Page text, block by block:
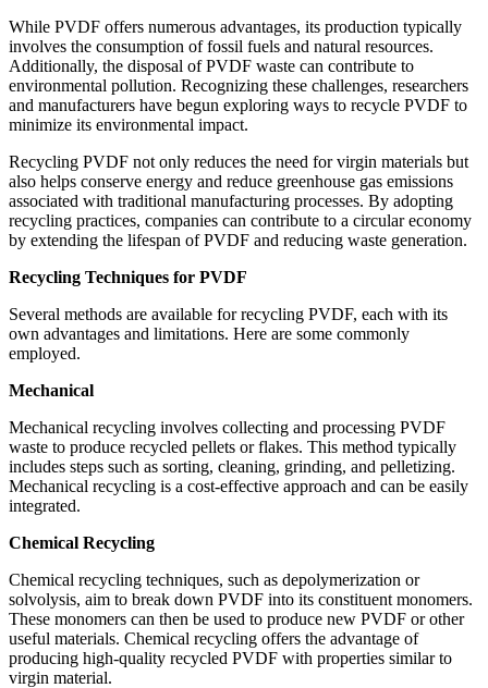
While PVDF offers numerous advantages, its production typically
involves the consumption of fossil fuels and natural resources.
Additionally, the disposal of PVDF waste can contribute to
environmental pollution. Recognizing these challenges, researchers
and manufacturers have begun exploring ways to recycle PVDF to
minimize its environmental impact.
Recycling PVDF not only reduces the need for virgin materials but
also helps conserve energy and reduce greenhouse gas emissions
associated with traditional manufacturing processes. By adopting
recycling practices, companies can contribute to a circular economy
by extending the lifespan of PVDF and reducing waste generation.
Recycling Techniques for PVDF
Several methods are available for recycling PVDF, each with its
own advantages and limitations. Here are some commonly
employed.
Mechanical
Mechanical recycling involves collecting and processing PVDF
waste to produce recycled pellets or flakes. This method typically
includes steps such as sorting, cleaning, grinding, and pelletizing.
Mechanical recycling is a cost-effective approach and can be easily
integrated.
Chemical Recycling
Chemical recycling techniques, such as depolymerization or
solvolysis, aim to break down PVDF into its constituent monomers.
These monomers can then be used to produce new PVDF or other
useful materials. Chemical recycling offers the advantage of
producing high-quality recycled PVDF with properties similar to
virgin material.